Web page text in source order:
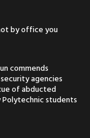
by office you
commends
agencies
of abducted
students